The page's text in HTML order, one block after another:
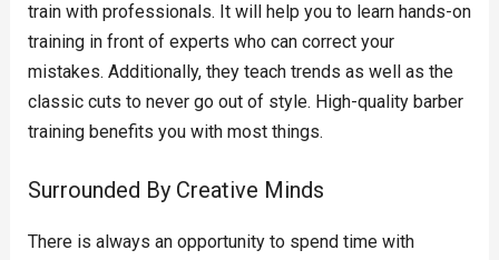
train with professionals. It will help you to learn hands-on
training in front of experts who can correct your
mistakes. Additionally, they teach trends as well as the
classic cuts to never go out of style. High-quality barber
training benefits you with most things.
Surrounded By Creative Minds
There is always an opportunity to spend time with